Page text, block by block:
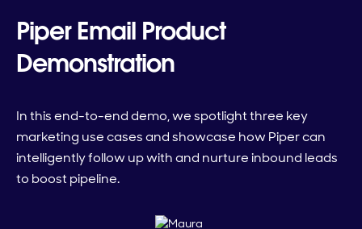
Piper Email Product
Demonstration
In this end-to-end demo, we spotlight three key
marketing use cases and showcase how Piper can
intelligently follow up with and nurture inbound leads
to boost pipeline.